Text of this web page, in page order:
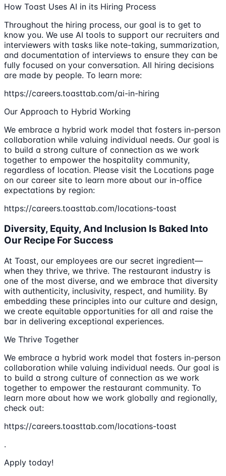
How Toast Uses AI in its Hiring Process
Throughout the hiring process, our goal is to get to
know you. We use AI tools to support our recruiters and
interviewers with tasks like note-taking, summarization,
and documentation of interviews to ensure they can be
fully focused on your conversation. All hiring decisions
are made by people. To learn more:
https://careers.toasttab.com/ai-in-hiring
Our Approach to Hybrid Working
We embrace a hybrid work model that fosters in-person
collaboration while valuing individual needs. Our goal is
to build a strong culture of connection as we work
together to empower the hospitality community,
regardless of location. Please visit the Locations page
on our career site to learn more about our in-office
expectations by region:
https://careers.toasttab.com/locations-toast
Diversity, Equity, And Inclusion Is Baked Into
Our Recipe For Success
At Toast, our employees are our secret ingredient—
when they thrive, we thrive. The restaurant industry is
one of the most diverse, and we embrace that diversity
with authenticity, inclusivity, respect, and humility. By
embedding these principles into our culture and design,
we create equitable opportunities for all and raise the
bar in delivering exceptional experiences.
We Thrive Together
We embrace a hybrid work model that fosters in-person
collaboration while valuing individual needs. Our goal is
to build a strong culture of connection as we work
together to empower the restaurant community. To
learn more about how we work globally and regionally,
check out:
https://careers.toasttab.com/locations-toast
.
Apply today!